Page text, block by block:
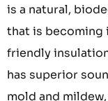
is a natural,
that is becoming
friendly
has superior
mold and